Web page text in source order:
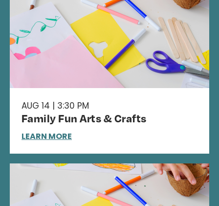
AUG 14 | 3:30 PM
Family Fun Arts & Crafts
LEARN MORE